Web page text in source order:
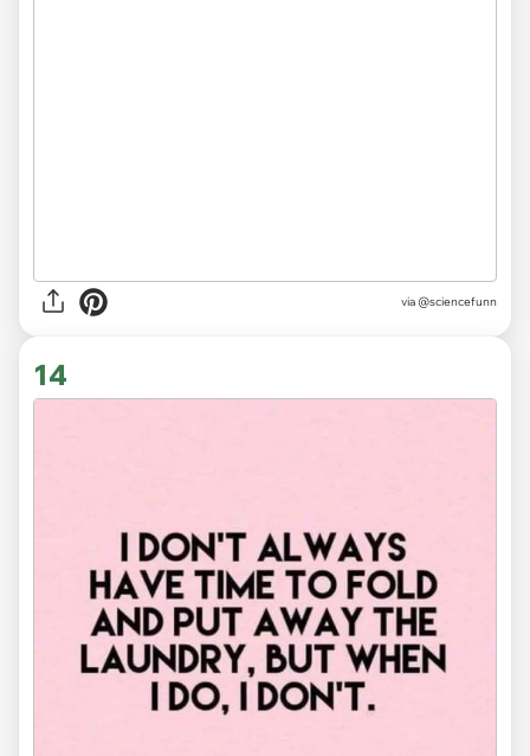
via @sciencefunn
14